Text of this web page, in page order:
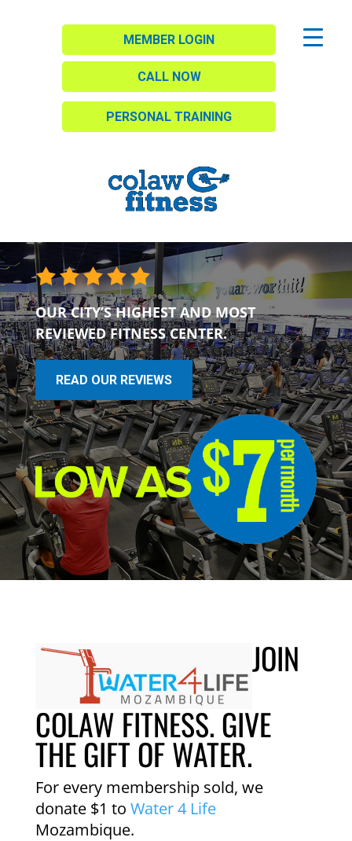
MEMBER LOGIN
CALL NOW
PERSONAL TRAINING
OUR CITY’S HIGHEST AND MOST
REVIEWED FITNESS CENTER.
READ OUR REVIEWS
JOIN
COLAW FITNESS. GIVE
THE GIFT OF WATER.
For every membership sold, we
donate $1 to Water 4 Life
Mozambique.